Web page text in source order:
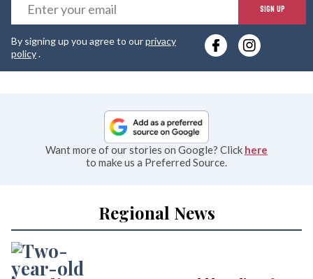
SIGN UP
By signing up you agree to ourprivacy
policy.
Want more of our stories on Google? Click here
to make us a Preferred Source.
Regional News